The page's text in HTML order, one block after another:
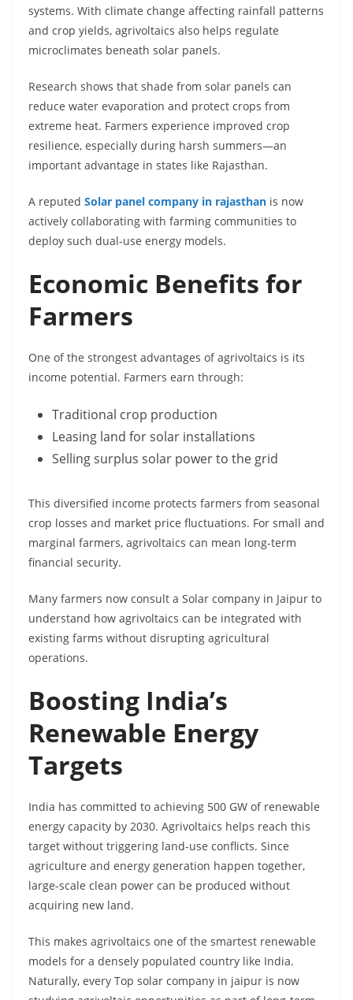
systems. With climate change affecting rainfall patterns
and crop yields, agrivoltaics also helps regulate
microclimates beneath solar panels.
Research shows that shade from solar panels can
reduce water evaporation and protect crops from
extreme heat. Farmers experience improved crop
resilience, especially during harsh summers—an
important advantage in states like Rajasthan.
A reputed Solar panel company in rajasthan is now
actively collaborating with farming communities to
deploy such dual-use energy models.
Economic Benefits for
Farmers
One of the strongest advantages of agrivoltaics is its
income potential. Farmers earn through:
Traditional crop production
Leasing land for solar installations
Selling surplus solar power to the grid
This diversified income protects farmers from seasonal
crop losses and market price fluctuations. For small and
marginal farmers, agrivoltaics can mean long-term
financial security.
Many farmers now consult a Solar company in Jaipur to
understand how agrivoltaics can be integrated with
existing farms without disrupting agricultural
operations.
Boosting India’s
Renewable Energy
Targets
India has committed to achieving 500 GW of renewable
energy capacity by 2030. Agrivoltaics helps reach this
target without triggering land-use conflicts. Since
agriculture and energy generation happen together,
large-scale clean power can be produced without
acquiring new land.
This makes agrivoltaics one of the smartest renewable
models for a densely populated country like India.
Naturally, every Top solar company in jaipur is now